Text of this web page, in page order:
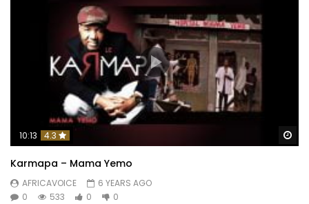
10:13 4.3
Karmapa – Mama Yemo
AFRICAVOICE
6 YEARS AGO
0
533 0 0